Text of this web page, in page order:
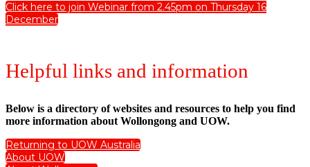
Click here to join Webinar from 2.45pm on Thursday 16
December
Helpful links and information
Below is a directory of websites and resources to help you find
more information about Wollongong and UOW.
Returning to UOW Australia
About UOW